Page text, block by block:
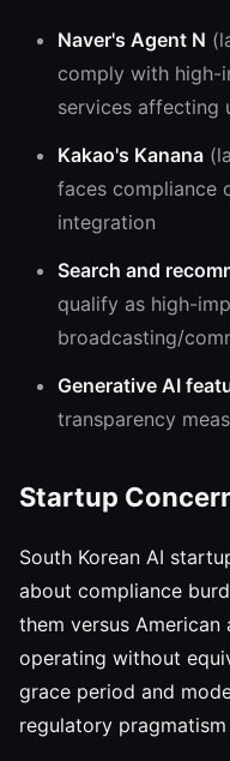
Naver's Agent N
comply with high-
services affecting
Kakao's Kanana
faces compliance
integration
Search and
qualify as high-
broadcasting/
Generative AI
transparency
Startup
South Korean AI
about compliance
them versus
operating without
grace period and
regulatory